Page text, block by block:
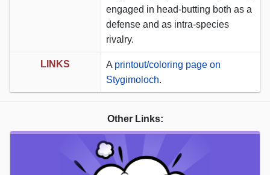
engaged in head-butting both as a
defense and as intra-species
rivalry.
LINKS A printout/coloring page on
Stygimoloch.
Other Links: